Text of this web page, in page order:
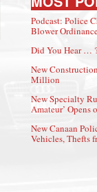
Podcast: Police
Blower
Did You Hear …
New
Million
New Specialty
Amateur’ Opens
New Canaan
Vehicles, Thefts